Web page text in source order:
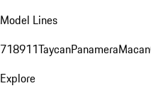
Model Lines
718911TaycanPanameraMacan
Explore